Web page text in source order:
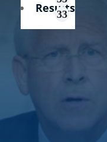
Results